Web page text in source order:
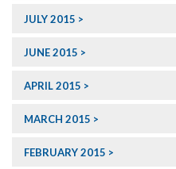
JULY 2015
JUNE 2015
APRIL 2015
MARCH 2015
FEBRUARY 2015